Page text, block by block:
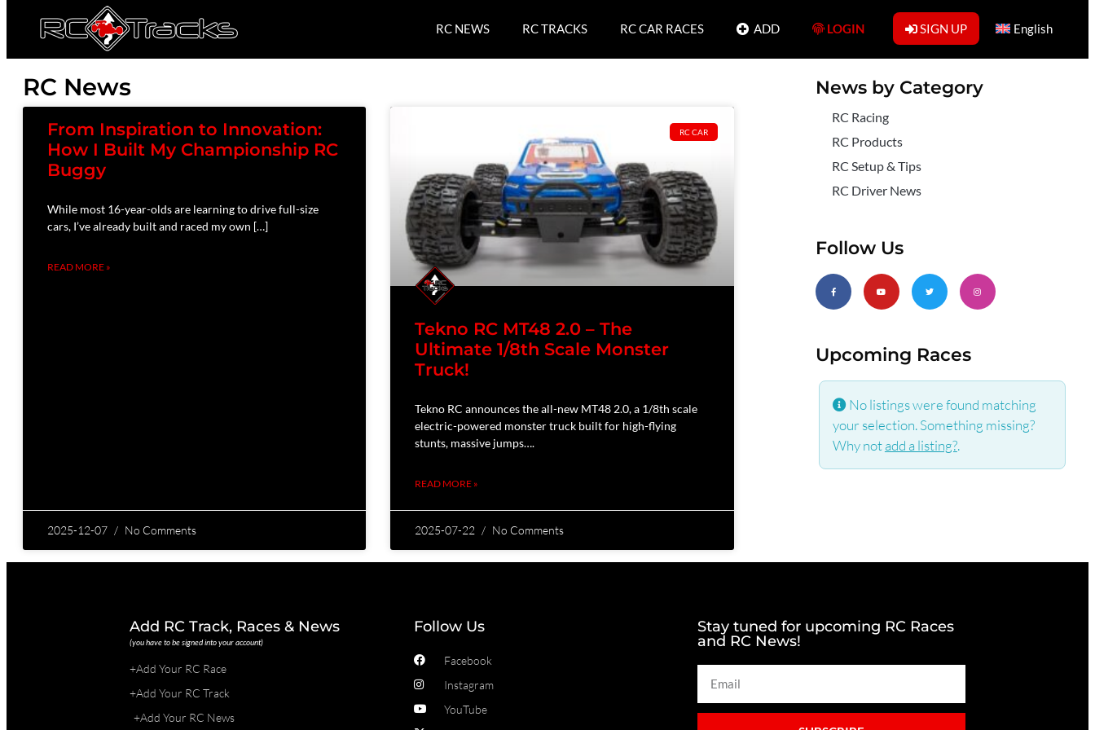
RC NEWS RC TRACKS RC CAR RACES ADD LOGIN SIGN UP English
RC News
From Inspiration to Innovation:
How I Built My Championship RC
Buggy
While most 16-year-olds are learning to drive full-size
cars, I’ve already built and raced my own […]
READ MORE »
2025-12-07 No Comments
RC CAR
Tekno RC MT48 2.0 – The
Ultimate 1/8th Scale Monster
Truck!
Tekno RC announces the all-new MT48 2.0, a 1/8th scale
electric-powered monster truck built for high-flying
stunts, massive jumps….
READ MORE »
2025-07-22 No Comments
News by Category
RC Racing
RC Products
RC Setup & Tips
RC Driver News
Follow Us
Upcoming Races
No listings were found matching
your selection. Something missing?
Why notadd a listing?.
Add RC Track, Races & News
(you have to be signed into your account)
+Add Your RC Race
+Add Your RC Track
+Add Your RC News
Follow Us
Facebook
Instagram
YouTube
Stay tuned for upcoming RC Races
and RC News!